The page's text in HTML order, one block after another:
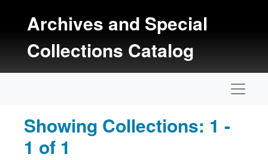
Archives and Special
Collections Catalog
Showing Collections: 1 -
1 of 1